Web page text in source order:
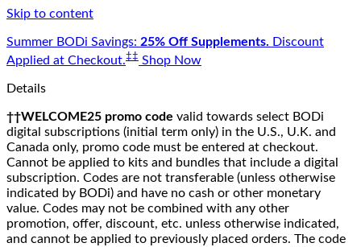
Skip to content
Summer BODi Savings: 25% Off Supplements. Discount
Applied at Checkout.‡‡ Shop Now
Details
††WELCOME25 promo code valid towards select BODi
digital subscriptions (initial term only) in the U.S., U.K. and
Canada only, promo code must be entered at checkout.
Cannot be applied to kits and bundles that include a digital
subscription. Codes are not transferable (unless otherwise
indicated by BODi) and have no cash or other monetary
value. Codes may not be combined with any other
promotion, offer, discount, etc. unless otherwise indicated,
and cannot be applied to previously placed orders. The code